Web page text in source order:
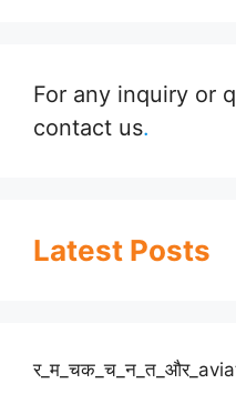
For any inquiry or
contact us.
Latest Posts